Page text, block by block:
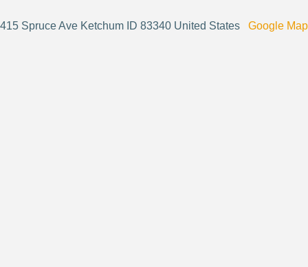
415 Spruce Ave Ketchum ID 83340 United States Google Map